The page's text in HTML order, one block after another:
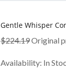
Gentle Whisper
$224.19Original
Availability: In